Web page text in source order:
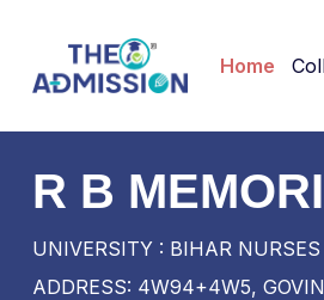
Home
R B
UNIVERSITY : BIHAR
ADDRESS: 4W94+4W5,